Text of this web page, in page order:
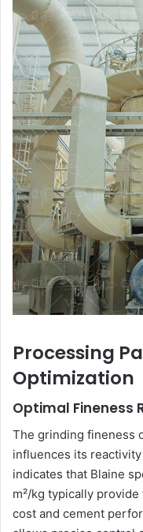
Processing
Optimization
Optimal Fineness
The grinding fineness
influences its
indicates that Blaine
m²/kg typically
cost and cement